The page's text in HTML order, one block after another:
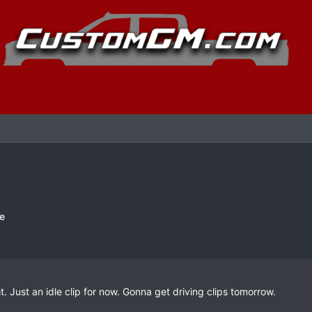
Just an idle clip for now. Gonna get driving clips tomorrow.